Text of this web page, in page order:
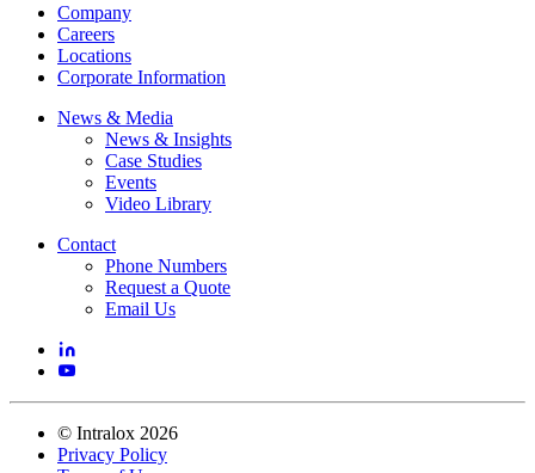
Company
Careers
Locations
Corporate Information
News & Media
News & Insights
Case Studies
Events
Video Library
Contact
Phone Numbers
Request a Quote
Email Us
© Intralox 2026
Privacy Policy